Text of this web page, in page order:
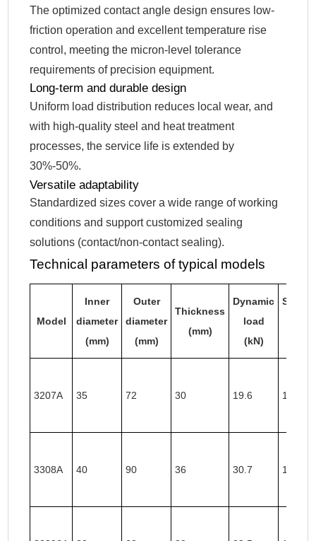
The optimized contact angle design ensures low-
friction operation and excellent temperature rise
control, meeting the micron-level tolerance
requirements of precision equipment.
Long-term and durable design
Uniform load distribution reduces local wear, and
with high-quality steel and heat treatment
processes, the service life is extended by
30%-50%.
Versatile adaptability
Standardized sizes cover a wide range of working
conditions and support customized sealing
solutions (contact/non-contact sealing).
Technical parameters of typical models
Model
Inner
diameter
(mm)
Outer
diameter
(mm)
Thickness
(mm)
Dynamic
load
(kN)
Static
3207A 35 72 30 19.6 11.9
3308A 40 90 36 30.7 19.8